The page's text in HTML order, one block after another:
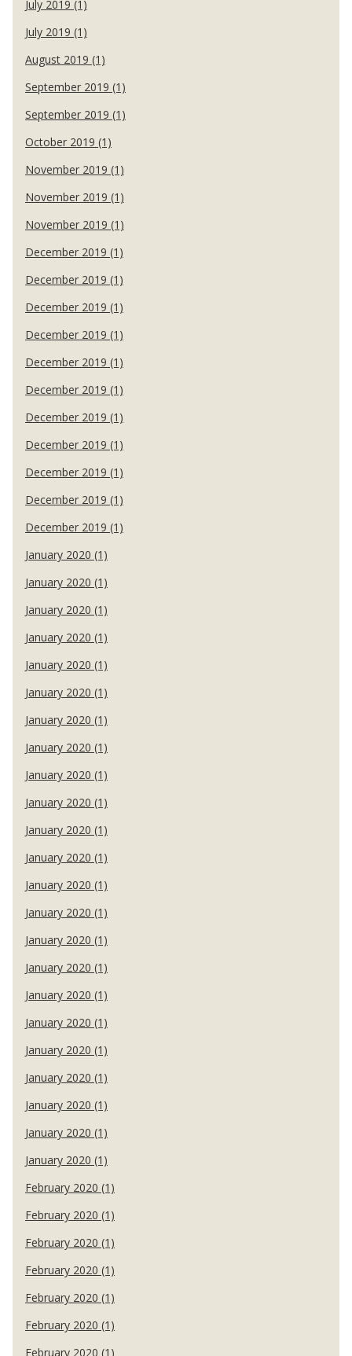
July 2019 (1)
July 2019 (1)
August 2019 (1)
September 2019 (1)
September 2019 (1)
October 2019 (1)
November 2019 (1)
November 2019 (1)
November 2019 (1)
December 2019 (1)
December 2019 (1)
December 2019 (1)
December 2019 (1)
December 2019 (1)
December 2019 (1)
December 2019 (1)
December 2019 (1)
December 2019 (1)
December 2019 (1)
December 2019 (1)
January 2020 (1)
January 2020 (1)
January 2020 (1)
January 2020 (1)
January 2020 (1)
January 2020 (1)
January 2020 (1)
January 2020 (1)
January 2020 (1)
January 2020 (1)
January 2020 (1)
January 2020 (1)
January 2020 (1)
January 2020 (1)
January 2020 (1)
January 2020 (1)
January 2020 (1)
January 2020 (1)
January 2020 (1)
January 2020 (1)
January 2020 (1)
January 2020 (1)
January 2020 (1)
February 2020 (1)
February 2020 (1)
February 2020 (1)
February 2020 (1)
February 2020 (1)
February 2020 (1)
February 2020 (1)